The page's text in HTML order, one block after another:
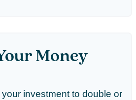
Money
investment to double or